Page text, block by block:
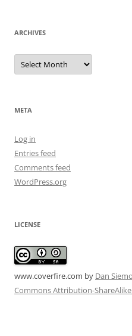
ARCHIVES
Archives
META
Log in
Entries feed
Comments feed
WordPress.org
LICENSE
www.coverfire.com by Dan
Commons Attribution-